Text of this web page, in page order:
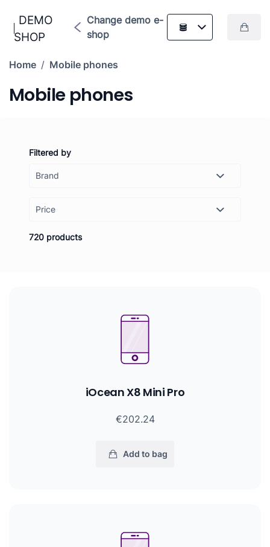
DEMO
SHOP
Change demo e-
shop
Home / Mobile phones
Mobile phones
Filtered by
Price
720 products
iOcean X8 Mini Pro
€202.24
Add to bag